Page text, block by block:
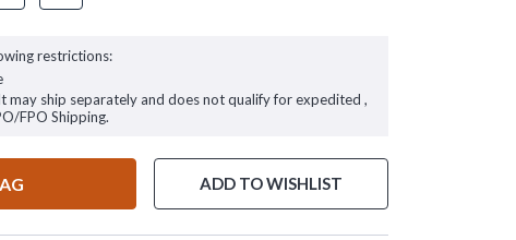
restrictions:
may ship separately and does not qualify for expedited ,
FPO Shipping.
ADD TO WISHLIST